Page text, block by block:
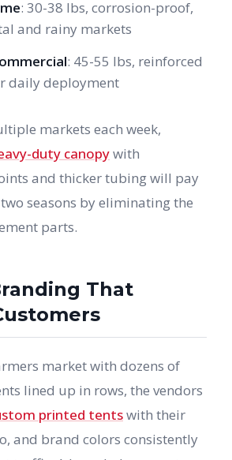
: 30-38 lbs, corrosion-proof,
and rainy markets
: 45-55 lbs, reinforced
daily deployment
markets each week,
duty canopywith
and thicker tubing will pay
seasons by eliminating the
parts.
That
market with dozens of
lined up in rows, the vendors
printed tentswith their
and brand colors consistently